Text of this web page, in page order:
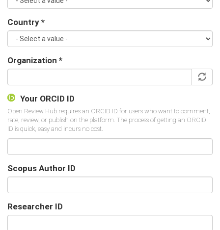
Country *
Organization *
Your ORCID ID
Scopus Author ID
Researcher ID